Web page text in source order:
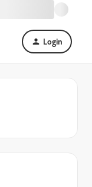
Login